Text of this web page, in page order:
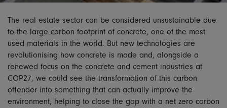
The real estate sector can be considered unsustainable due
to the large carbon footprint of concrete, one of the most
used materials in the world. But new technologies are
revolutionising how concrete is made and, alongside a
renewed focus on the concrete and cement industries at
COP27, we could see the transformation of this carbon
offender into something that can actually improve the
environment, helping to close the gap with a net zero carbon